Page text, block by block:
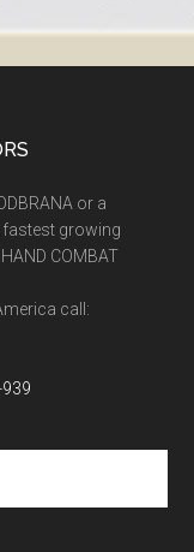
or a
fastest growing
COMBAT
call: